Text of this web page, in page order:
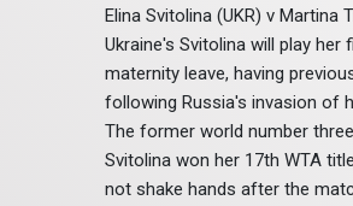
Elina Svitolina (UKR) v Martina
Ukraine's Svitolina will play
maternity leave, having
following Russia's invasion of
The former world number
Svitolina won her 17th WTA
not shake hands after the